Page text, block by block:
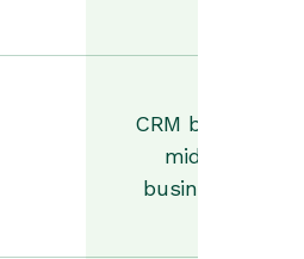
CRM built for
midsize
businesses.